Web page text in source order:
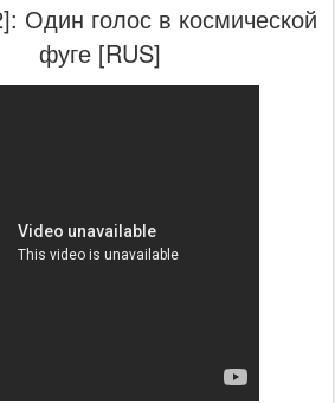
Один голос в космической
фуге [RUS]